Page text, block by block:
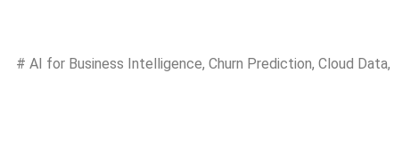
# AI for Business Intelligence, Churn Prediction, Cloud Data,